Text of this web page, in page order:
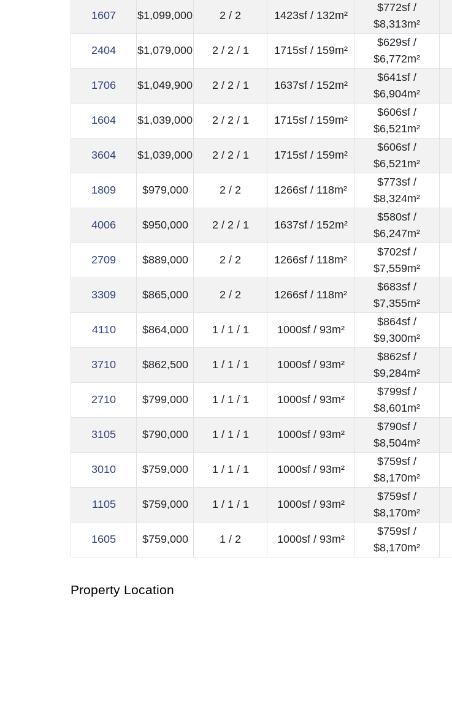
1607 $1,099,000 2 / 2 1423sf / 132m²
$772sf /
$8,313m²
2404 $1,079,000 2 / 2 / 1 1715sf / 159m²
$629sf /
$6,772m²
1706 $1,049,900 2 / 2 / 1 1637sf / 152m²
$641sf /
$6,904m²
1604 $1,039,000 2 / 2 / 1 1715sf / 159m²
$606sf /
$6,521m²
3604 $1,039,000 2 / 2 / 1 1715sf / 159m²
$606sf /
$6,521m²
1809 $979,000 2 / 2 1266sf / 118m²
$773sf /
$8,324m²
4006 $950,000 2 / 2 / 1 1637sf / 152m²
$580sf /
$6,247m²
2709 $889,000 2 / 2 1266sf / 118m²
$702sf /
$7,559m²
3309 $865,000 2 / 2 1266sf / 118m²
$683sf /
$7,355m²
4110 $864,000 1 / 1 / 1 1000sf / 93m²
$864sf /
$9,300m²
3710 $862,500 1 / 1 / 1 1000sf / 93m²
$862sf /
$9,284m²
2710 $799,000 1 / 1 / 1 1000sf / 93m²
$799sf /
$8,601m²
3105 $790,000 1 / 1 / 1 1000sf / 93m²
$790sf /
$8,504m²
3010 $759,000 1 / 1 / 1 1000sf / 93m²
$759sf /
$8,170m²
1105 $759,000 1 / 1 / 1 1000sf / 93m²
$759sf /
$8,170m²
1605 $759,000 1 / 2 1000sf / 93m²
$759sf /
$8,170m²
Property Location